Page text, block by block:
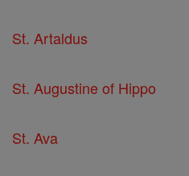
St. Artaldus
St. Augustine of Hippo
St. Ava